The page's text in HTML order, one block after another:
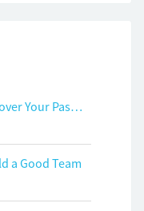
6 Questions to Help You Discover Your Passion and Purpose
a Good Team